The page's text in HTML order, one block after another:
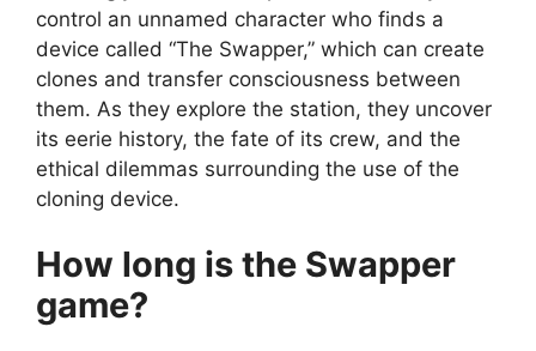
control an unnamed character who finds a
device called “The Swapper,” which can create
clones and transfer consciousness between
them. As they explore the station, they uncover
its eerie history, the fate of its crew, and the
ethical dilemmas surrounding the use of the
cloning device.
How long is the Swapper
game?